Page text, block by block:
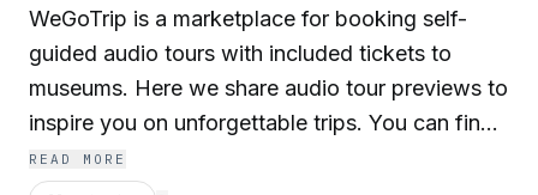
WeGoTrip is a marketplace for booking self-
guided audio tours with included tickets to
museums. Here we share audio tour previews to
inspire you on unforgettable trips. You can find
1000+ audio guides in 200+ cities of the world
READ MORE